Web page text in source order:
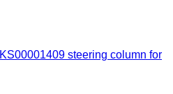
KS00001409 steering column for